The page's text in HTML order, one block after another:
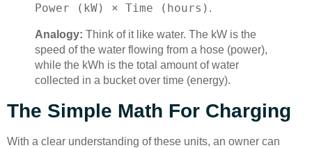
Power (kW) × Time (hours) .
Analogy: Think of it like water. The kW is the
speed of the water flowing from a hose (power),
while the kWh is the total amount of water
collected in a bucket over time (energy).
The Simple Math For Charging
With a clear understanding of these units, an owner can